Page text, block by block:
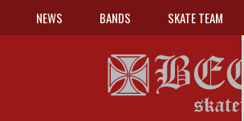
NEWS BANDS SKATE TEAM